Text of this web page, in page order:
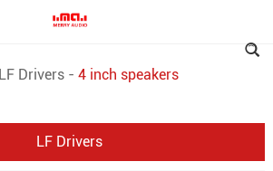
LF Drivers - 4 inch speakers
LF Drivers